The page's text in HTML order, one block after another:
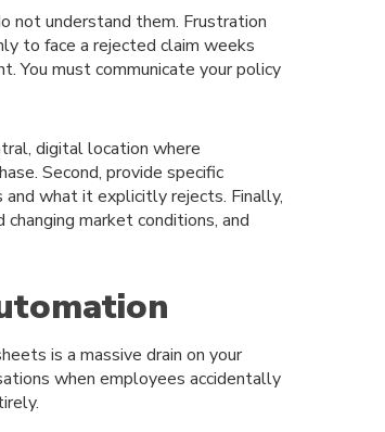
not understand them. Frustration
to face a rejected claim weeks
You must communicate your policy
digital location where
Second, provide specific
what it explicitly rejects. Finally,
market conditions, and
is a massive drain on your
when employees accidentally